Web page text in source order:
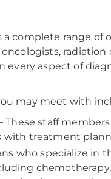
complete range of
every aspect of
may meet with
These staff
with treatment
who specialize in